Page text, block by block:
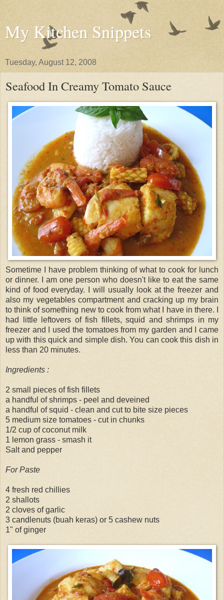
My Kitchen Snippets
Tuesday, August 12, 2008
Seafood In Creamy Tomato Sauce
Sometime I have problem thinking of what to cook for lunch
or dinner. I am one person who doesn't like to eat the same
kind of food everyday. I will usually look at the freezer and
also my vegetables compartment and cracking up my brain
to think of something new to cook from what I have in there. I
had little leftovers of fish fillets, squid and shrimps in my
freezer and I used the tomatoes from my garden and I came
up with this quick and simple dish. You can cook this dish in
less than 20 minutes.
Ingredients :
2 small pieces of fish fillets
a handful of shrimps - peel and deveined
a handful of squid - clean and cut to bite size pieces
5 medium size tomatoes - cut in chunks
1/2 cup of coconut milk
1 lemon grass - smash it
Salt and pepper
For Paste
4 fresh red chillies
2 shallots
2 cloves of garlic
3 candlenuts (buah keras) or 5 cashew nuts
1" of ginger